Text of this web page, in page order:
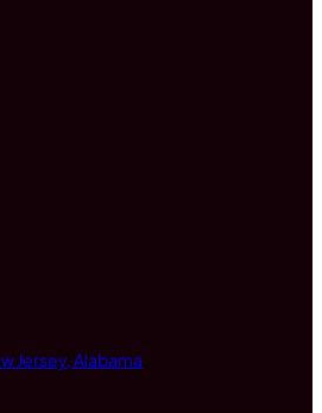
Jersey, Alabama